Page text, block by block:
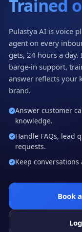
Trained
Pulastya AI is voice
agent on every
gets, 24 hours a
barge-in support,
answer reflects your
brand.
Answer customer
knowledge.
Handle FAQs, lead
requests.
Keep
Book